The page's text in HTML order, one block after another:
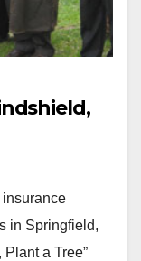
insurance
in Springfield,
a Tree”